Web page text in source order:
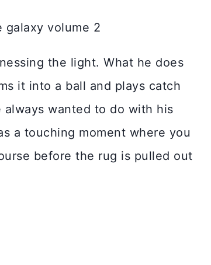
the light. What he does
it into a ball and plays catch
wanted to do with his
a touching moment where you
before the rug is pulled out